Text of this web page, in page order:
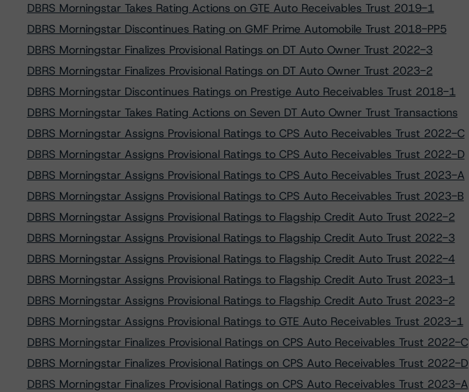
DBRS Morningstar Takes Rating Actions on GTE Auto Receivables Trust 2019-1
DBRS Morningstar Discontinues Rating on GMF Prime Automobile Trust 2018-PP5
DBRS Morningstar Finalizes Provisional Ratings on DT Auto Owner Trust 2022-3
DBRS Morningstar Finalizes Provisional Ratings on DT Auto Owner Trust 2023-2
DBRS Morningstar Discontinues Ratings on Prestige Auto Receivables Trust 2018-1
DBRS Morningstar Takes Rating Actions on Seven DT Auto Owner Trust Transactions
DBRS Morningstar Assigns Provisional Ratings to CPS Auto Receivables Trust 2022-C
DBRS Morningstar Assigns Provisional Ratings to CPS Auto Receivables Trust 2022-D
DBRS Morningstar Assigns Provisional Ratings to CPS Auto Receivables Trust 2023-A
DBRS Morningstar Assigns Provisional Ratings to CPS Auto Receivables Trust 2023-B
DBRS Morningstar Assigns Provisional Ratings to Flagship Credit Auto Trust 2022-2
DBRS Morningstar Assigns Provisional Ratings to Flagship Credit Auto Trust 2022-3
DBRS Morningstar Assigns Provisional Ratings to Flagship Credit Auto Trust 2022-4
DBRS Morningstar Assigns Provisional Ratings to Flagship Credit Auto Trust 2023-1
DBRS Morningstar Assigns Provisional Ratings to Flagship Credit Auto Trust 2023-2
DBRS Morningstar Assigns Provisional Ratings to GTE Auto Receivables Trust 2023-1
DBRS Morningstar Finalizes Provisional Ratings on CPS Auto Receivables Trust 2022-C
DBRS Morningstar Finalizes Provisional Ratings on CPS Auto Receivables Trust 2022-D
DBRS Morningstar Finalizes Provisional Ratings on CPS Auto Receivables Trust 2023-A